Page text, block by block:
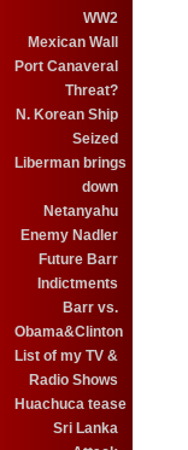
WW2
Mexican Wall
Port Canaveral
Threat?
N. Korean Ship
Seized
Liberman brings
down
Netanyahu
Enemy Nadler
Future Barr
Indictments
Barr vs.
Obama&Clinton
List of my TV &
Radio Shows
Huachuca tease
Sri Lanka